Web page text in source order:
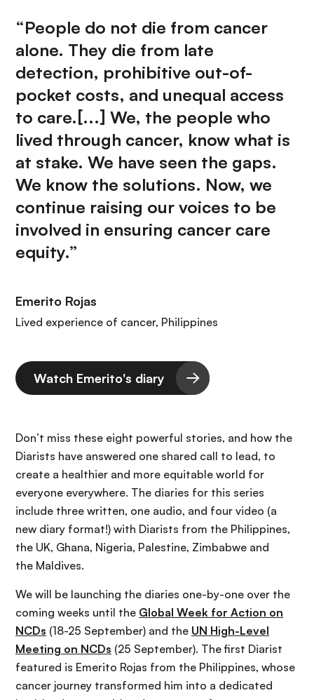
“People do not die from cancer
alone. They die from late
detection, prohibitive out-of-
pocket costs, and unequal access
to care.[...] We, the people who
lived through cancer, know what is
at stake. We have seen the gaps.
We know the solutions. Now, we
continue raising our voices to be
involved in ensuring cancer care
equity.”
Emerito Rojas
Lived experience of cancer, Philippines
Watch Emerito's diary
Don’t miss these eight powerful stories, and how the
Diarists have answered one shared call to lead, to
create a healthier and more equitable world for
everyone everywhere. The diaries for this series
include three written, one audio, and four video (a
new diary format!) with Diarists from the Philippines,
the UK, Ghana, Nigeria, Palestine, Zimbabwe and
the Maldives.
We will be launching the diaries one-by-one over the
coming weeks until the Global Week for Action on
NCDs (18-25 September) and the UN High-Level
Meeting on NCDs (25 September). The first Diarist
featured is Emerito Rojas from the Philippines, whose
cancer journey transformed him into a dedicated